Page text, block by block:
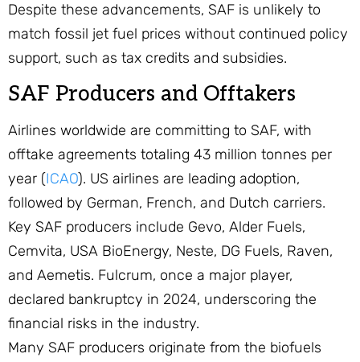
Despite these advancements, SAF is unlikely to
match fossil jet fuel prices without continued policy
support, such as tax credits and subsidies.
SAF Producers and Offtakers
Airlines worldwide are committing to SAF, with
offtake agreements totaling 43 million tonnes per
year (ICAO). US airlines are leading adoption,
followed by German, French, and Dutch carriers.
Key SAF producers include Gevo, Alder Fuels,
Cemvita, USA BioEnergy, Neste, DG Fuels, Raven,
and Aemetis. Fulcrum, once a major player,
declared bankruptcy in 2024, underscoring the
financial risks in the industry.
Many SAF producers originate from the biofuels